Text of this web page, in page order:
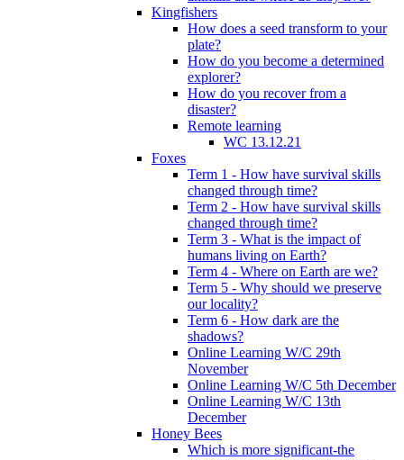
Kingfishers
How does a seed transform to your
plate?
How do you become a determined
explorer?
How do you recover from a
disaster?
Remote learning
WC 13.12.21
Foxes
Term 1 - How have survival skills
changed through time?
Term 2 - How have survival skills
changed through time?
Term 3 - What is the impact of
humans living on Earth?
Term 4 - Where on Earth are we?
Term 5 - Why should we preserve
our locality?
Term 6 - How dark are the
shadows?
Online Learning W/C 29th
November
Online Learning W/C 5th December
Online Learning W/C 13th
December
Honey Bees
Which is more significant-the